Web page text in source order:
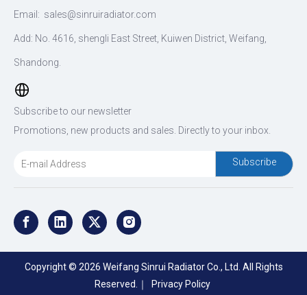
Email: sales@sinruiradiator.com
Add: No. 4616, shengli East Street, Kuiwen District, Weifang,
Shandong.
Subscribe to our newsletter
Promotions, new products and sales. Directly to your inbox.
Subscribe
Copyright © 2026 Weifang Sinrui Radiator Co., Ltd. All Rights
Reserved.｜
Privacy Policy